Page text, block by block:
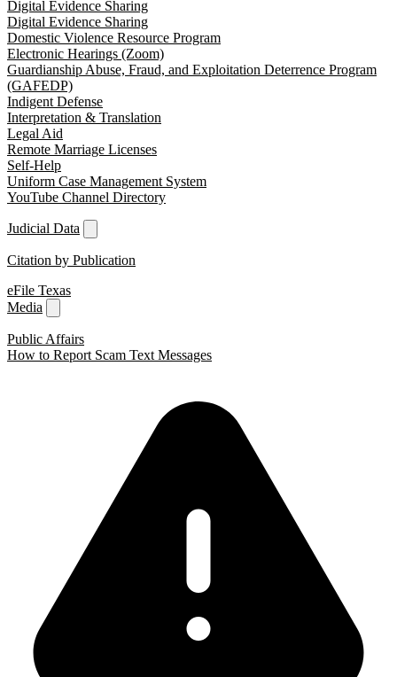
Digital Evidence Sharing
Digital Evidence Sharing
Domestic Violence Resource Program
Electronic Hearings (Zoom)
Guardianship Abuse, Fraud, and Exploitation Deterrence Program
(GAFEDP)
Indigent Defense
Interpretation & Translation
Legal Aid
Remote Marriage Licenses
Self-Help
Uniform Case Management System
YouTube Channel Directory
Judicial Data
Citation by Publication
eFile Texas
Media
Public Affairs
How to Report Scam Text Messages